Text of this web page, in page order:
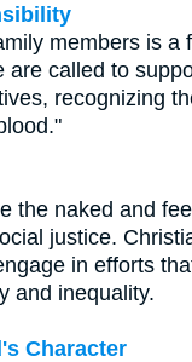
members is a
are called to
recognizing
the naked and
justice.
in efforts
and inequality.
Character